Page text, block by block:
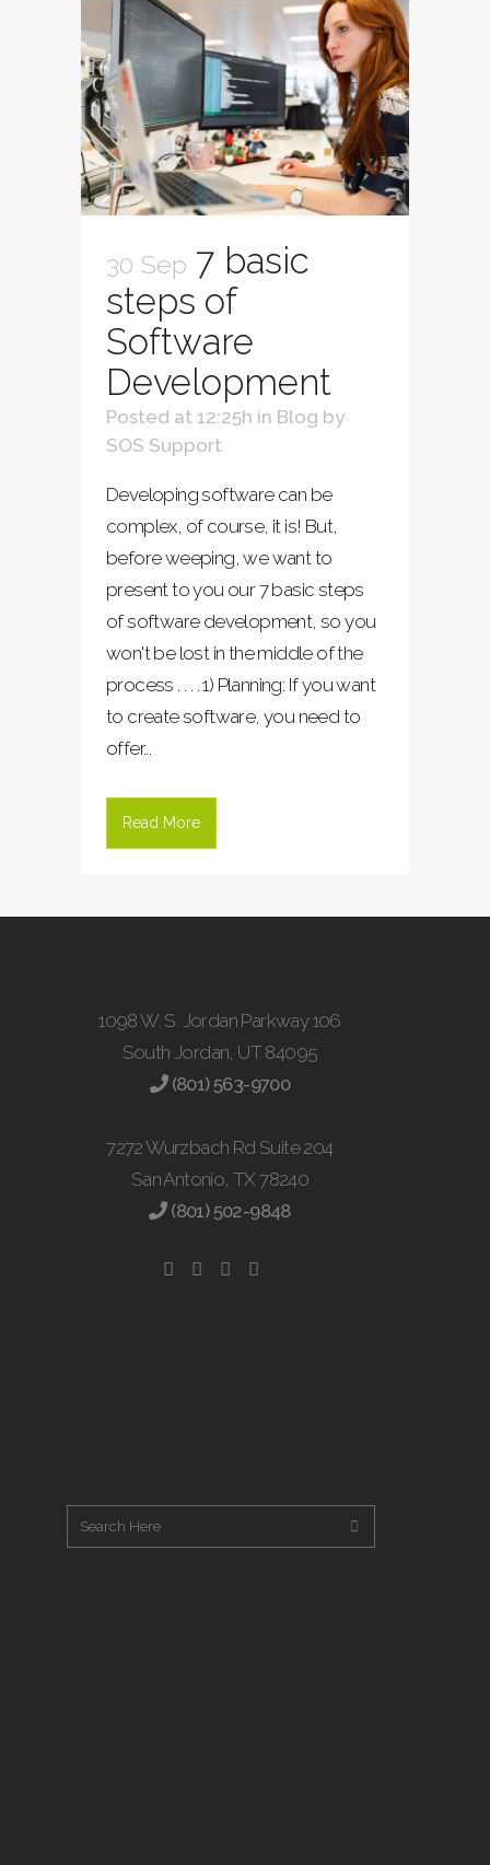
30 Sep 7 basic
steps of
Software
Development
Posted at 12:25h in Blog by
SOS Support
Developing software can be
complex, of course, it is! But,
before weeping, we want to
present to you our 7 basic steps
of software development, so you
won't be lost in the middle of the
process . . . . 1) Planning: If you want
to create software, you need to
offer...
Read More
1098 W. S. Jordan Parkway 106
South Jordan, UT 84095
(801) 563-9700
7272 Wurzbach Rd Suite 204
San Antonio, TX 78240
(801) 502-9848